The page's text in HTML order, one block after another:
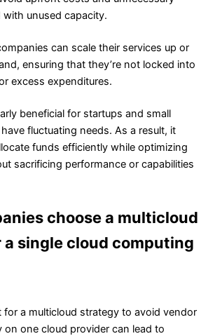
unused capacity.
can scale their services up or
ensuring that they’re not locked into
excess expenditures.
beneficial for startups and small
fluctuating needs. As a result, it
funds efficiently while optimizing
sacrificing performance or capabilities
choose a multicloud
single cloud computing
a multicloud strategy to avoid vendor
on one cloud provider can lead to